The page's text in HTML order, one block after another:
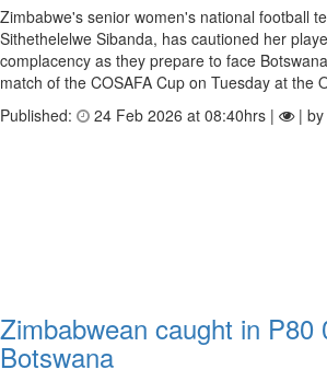
Zimbabwe's senior women's national football
Sithethelelwe Sibanda, has cautioned her
complacency as they prepare to face
match of the COSAFA Cup on Tuesday at the
Published:
24 Feb 2026 at 08:40hrs | | by
Zimbabwean caught in P80
Botswana